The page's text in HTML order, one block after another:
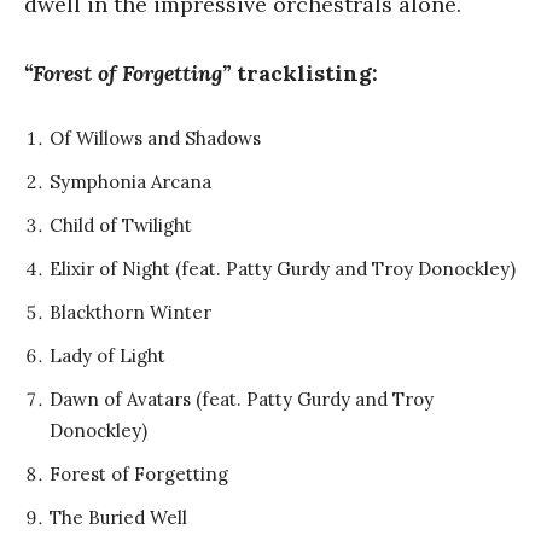
“Forest of Forgetting” tracklisting:
Of Willows and Shadows
⁠⁠Symphonia Arcana
Child of Twilight
Elixir of Night (feat. Patty Gurdy and Troy Donockley)
Blackthorn Winter
Lady of Light
Dawn of Avatars (feat. Patty Gurdy and Troy
Donockley)
Forest of Forgetting
The Buried Well